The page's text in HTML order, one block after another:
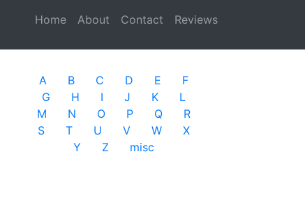
Home (current)
About Contact Reviews
A B C D E
F
G
H I J K
L
M
N O P Q
R
S
T U V W
X
Y
Z misc